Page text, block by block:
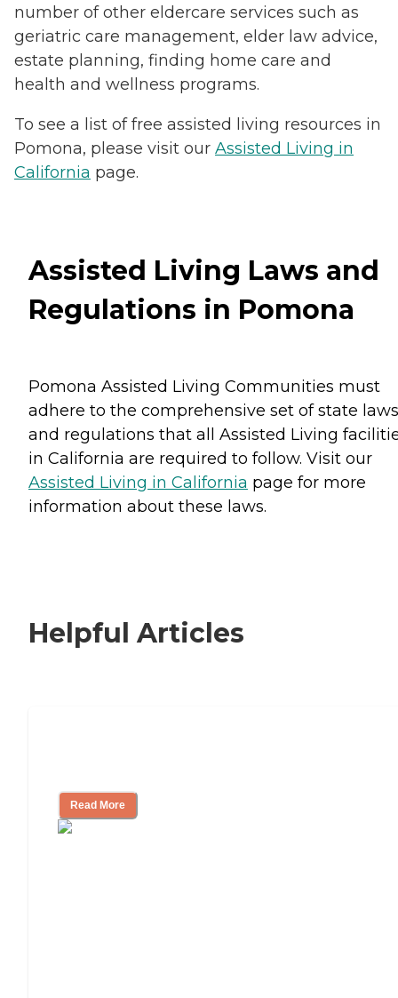
number of other eldercare services such as
geriatric care management, elder law advice,
estate planning, finding home care and
health and wellness programs.
To see a list of free assisted living resources in
Pomona, please visit our Assisted Living in
California page.
Assisted Living Laws and
Regulations in Pomona
Pomona Assisted Living Communities must
adhere to the comprehensive set of state laws
and regulations that all Assisted Living
in California are required to follow. Visit our
Assisted Living in California page for more
information about these laws.
Helpful Articles
Read More